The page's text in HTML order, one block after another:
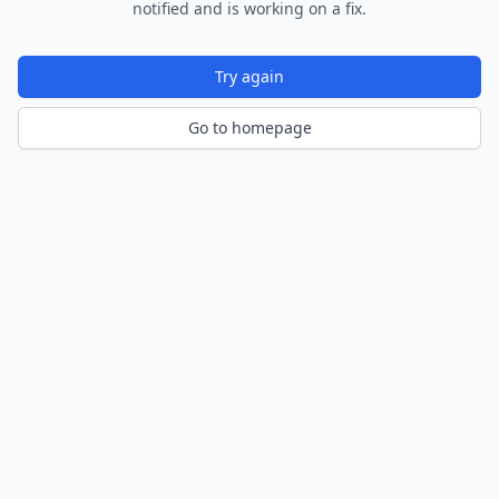
notified and is working on a fix.
Try again
Go to homepage